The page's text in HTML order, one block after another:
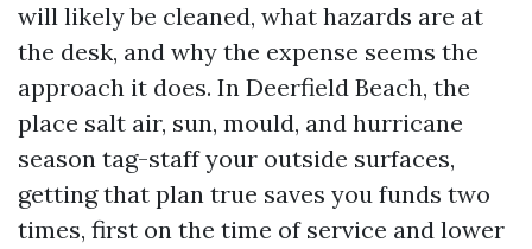
will likely be cleaned, what hazards are at
the desk, and why the expense seems the
approach it does. In Deerfield Beach, the
place salt air, sun, mould, and hurricane
season tag-staff your outside surfaces,
getting that plan true saves you funds two
times, first on the time of service and lower